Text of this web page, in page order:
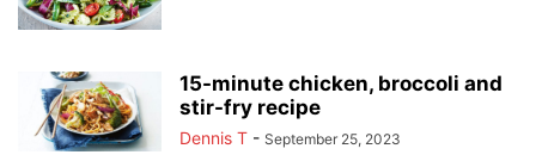
15-minute chicken, broccoli and
stir-fry recipe
Dennis T - September 25, 2023